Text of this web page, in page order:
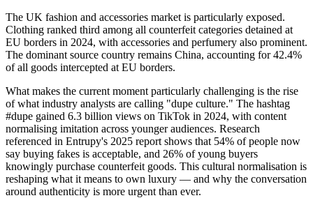
The UK fashion and accessories market is particularly exposed.
Clothing ranked third among all counterfeit categories detained at
EU borders in 2024, with accessories and perfumery also prominent.
The dominant source country remains China, accounting for 42.4%
of all goods intercepted at EU borders.
What makes the current moment particularly challenging is the rise
of what industry analysts are calling "dupe culture." The hashtag
#dupe gained 6.3 billion views on TikTok in 2024, with content
normalising imitation across younger audiences. Research
referenced in Entrupy's 2025 report shows that 54% of people now
say buying fakes is acceptable, and 26% of young buyers
knowingly purchase counterfeit goods. This cultural normalisation is
reshaping what it means to own luxury — and why the conversation
around authenticity is more urgent than ever.